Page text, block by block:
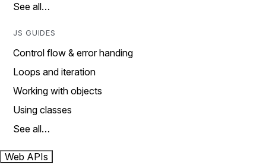
See all…
JS GUIDES
Control flow & error handing
Loops and iteration
Working with objects
Using classes
See all…
Web APIs